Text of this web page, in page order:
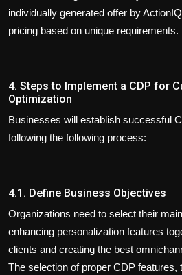
individually generated offer by
pricing based on unique requirements.
4. Steps to Implement a CDP for
Optimization
Businesses will establish successful
following the following process:
4.1. Define Business Objectives
Organizations need to select their
enhancing personalization features
clients and creating the best
The selection of proper CDP features,